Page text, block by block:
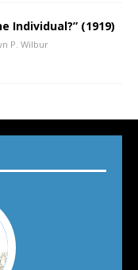
Individual?” (1919)
P. Wilbur